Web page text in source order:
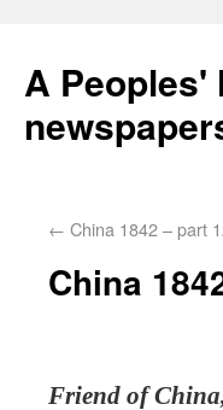
A Peoples'
← China 1842 – part
China
Friend of